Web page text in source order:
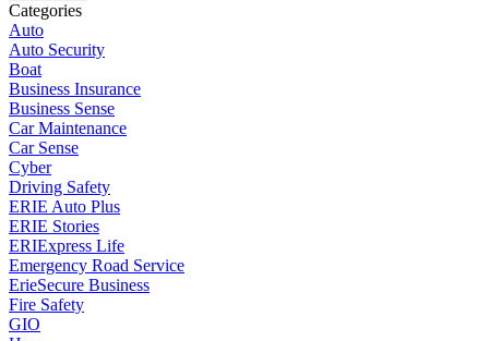
Categories
Auto
Auto Security
Boat
Business Insurance
Business Sense
Car Maintenance
Car Sense
Cyber
Driving Safety
ERIE Auto Plus
ERIE Stories
ERIExpress Life
Emergency Road Service
ErieSecure Business
Fire Safety
GIO